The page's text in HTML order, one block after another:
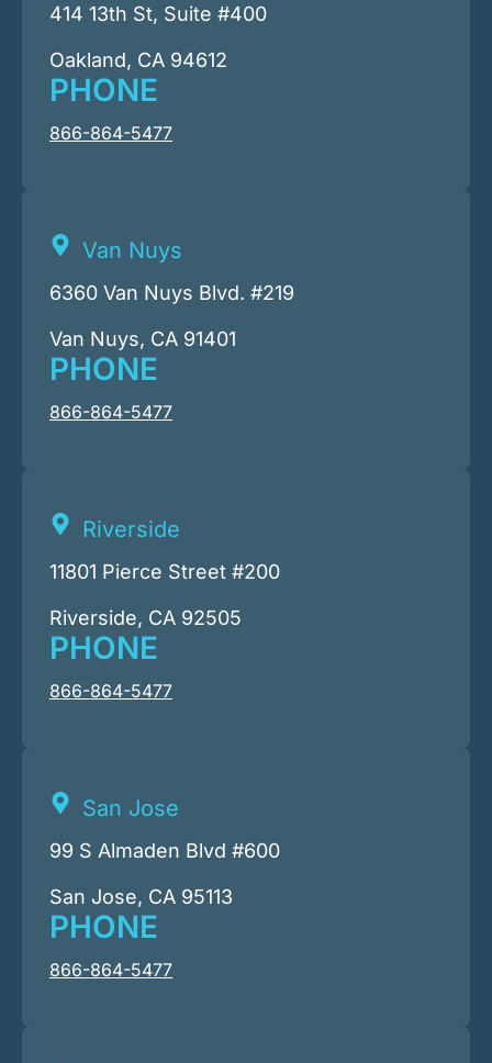
414 13th St, Suite #400
Oakland, CA 94612
PHONE
866-864-5477
Van Nuys
6360 Van Nuys Blvd. #219
Van Nuys, CA 91401
PHONE
866-864-5477
Riverside
11801 Pierce Street #200
Riverside, CA 92505
PHONE
866-864-5477
San Jose
99 S Almaden Blvd #600
San Jose, CA 95113
PHONE
866-864-5477